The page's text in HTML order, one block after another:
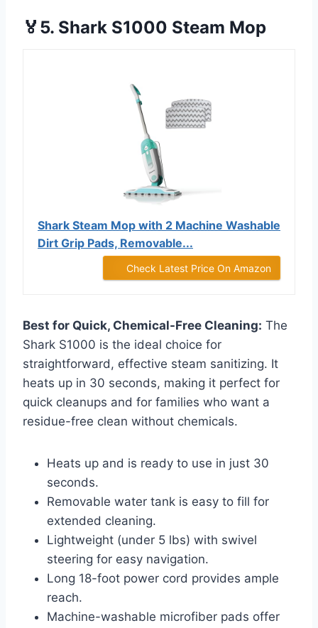
🏅5. Shark S1000 Steam Mop
Shark Steam Mop with 2 Machine Washable
Dirt Grip Pads, Removable...
Check Latest Price On Amazon
Best for Quick, Chemical-Free Cleaning: The
Shark S1000 is the ideal choice for
straightforward, effective steam sanitizing. It
heats up in 30 seconds, making it perfect for
quick cleanups and for families who want a
residue-free clean without chemicals.
Heats up and is ready to use in just 30
seconds.
Removable water tank is easy to fill for
extended cleaning.
Lightweight (under 5 lbs) with swivel
steering for easy navigation.
Long 18-foot power cord provides ample
reach.
Machine-washable microfiber pads offer